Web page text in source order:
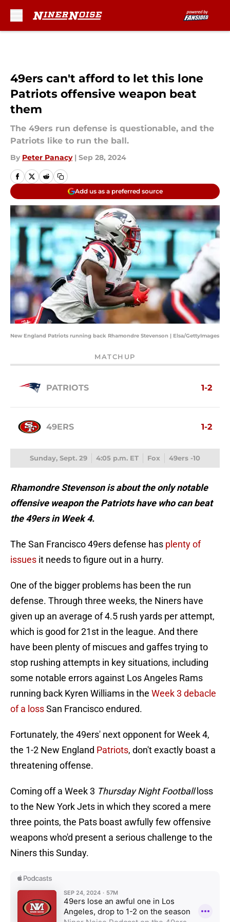
49ers can't afford to let this lone
Patriots offensive weapon beat
them
The 49ers run defense is questionable, and the
Patriots like to run the ball.
By Peter Panacy | Sep 28, 2024
Add us as a preferred source
New England Patriots running back Rhamondre Stevenson | Elsa/GettyImages
MATCHUP
PATRIOTS 1-2
49ERS 1-2
Sunday, Sept. 29 4:05 p.m. ET Fox 49ers -10
Rhamondre Stevenson is about the only notable
offensive weapon the Patriots have who can beat
the 49ers in Week 4.
The San Francisco 49ers defense has plenty of
issues it needs to figure out in a hurry.
One of the bigger problems has been the run
defense. Through three weeks, the Niners have
given up an average of 4.5 rush yards per attempt,
which is good for 21st in the league. And there
have been plenty of miscues and gaffes trying to
stop rushing attempts in key situations, including
some notable errors against Los Angeles Rams
running back Kyren Williams in the Week 3 debacle
of a lossSan Francisco endured.
Fortunately, the 49ers' next opponent for Week 4,
the 1-2 New England Patriots, don't exactly boast a
threatening offense.
Coming off a Week 3 Thursday Night Footballloss
to the New York Jets in which they scored a mere
three points, the Pats boast awfully few offensive
weapons who'd present a serious challenge to the
Niners this Sunday.